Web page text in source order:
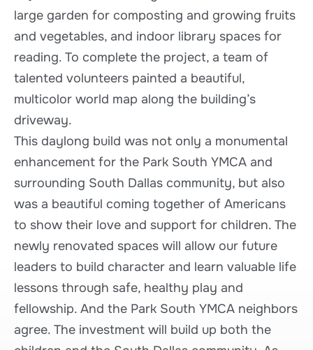
large garden for composting and growing fruits
and vegetables, and indoor library spaces for
reading. To complete the project, a team of
talented volunteers painted a beautiful,
multicolor world map along the building’s
driveway.
This daylong build was not only a monumental
enhancement for the Park South YMCA and
surrounding South Dallas community, but also
was a beautiful coming together of Americans
to show their love and support for children. The
newly renovated spaces will allow our future
leaders to build character and learn valuable life
lessons through safe, healthy play and
fellowship. And the Park South YMCA neighbors
agree. The investment will build up both the